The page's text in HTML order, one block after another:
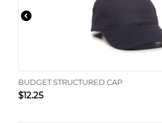
BUDGET STRUCTURED CAP
$12.25